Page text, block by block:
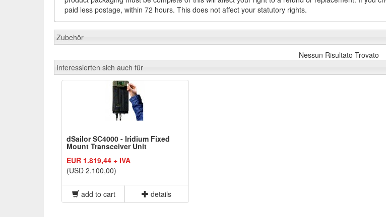
paid less postage, within 72 hours. This does not affect your statutory rights.
Zubehör
Nessun Risultato Trovato
Interessierten sich auch für
dSailor SC4000 - Iridium Fixed
Mount Transceiver Unit
EUR 1.819,44 + IVA
(USD 2.100,00)
add to cart details